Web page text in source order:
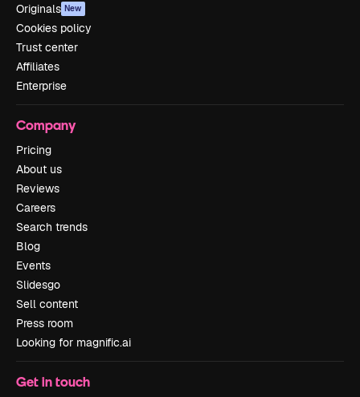
Originals New
Cookies policy
Trust center
Affiliates
Enterprise
Company
Pricing
About us
Reviews
Careers
Search trends
Blog
Events
Slidesgo
Sell content
Press room
Looking for magnific.ai
Get in touch